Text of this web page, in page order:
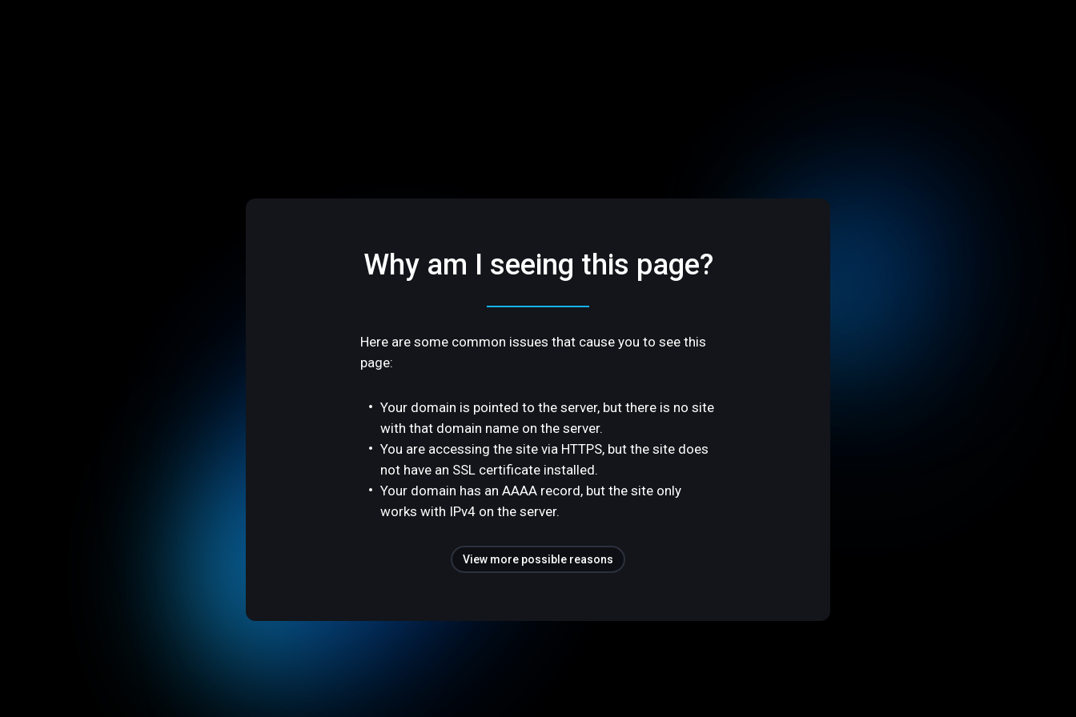
Why am I seeing this page?
Here are some common issues that cause you to see this
page:
Your domain is pointed to the server, but there is no site
with that domain name on the server.
You are accessing the site via HTTPS, but the site does
not have an SSL certificate installed.
Your domain has an AAAA record, but the site only
works with IPv4 on the server.
View more possible reasons